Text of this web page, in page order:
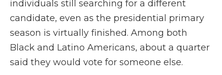
individuals still searching for a different
candidate, even as the presidential primary
season is virtually finished. Among both
Black and Latino Americans, about a quarter
said they would vote for someone else.